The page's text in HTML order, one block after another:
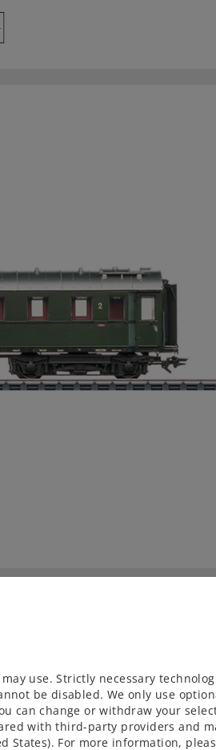
use. Strictly necessary
be disabled. We only use
can change or withdraw your
with third-party providers and
States). For more information,